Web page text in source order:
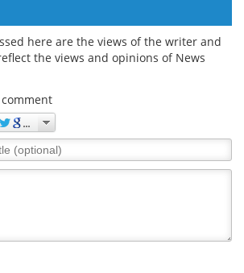
here are the views of the writer and
the views and opinions of News